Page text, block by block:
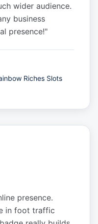
wider audience.
business
presence!"
Riches Slots
presence.
in foot traffic